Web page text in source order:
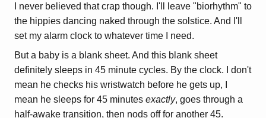
I never believed that crap though. I'll leave "biorhythm" to
the hippies dancing naked through the solstice. And I'll
set my alarm clock to whatever time I need.
But a baby is a blank sheet. And this blank sheet
definitely sleeps in 45 minute cycles. By the clock. I don't
mean he checks his wristwatch before he gets up, I
mean he sleeps for 45 minutes exactly, goes through a
half-awake transition, then nods off for another 45.